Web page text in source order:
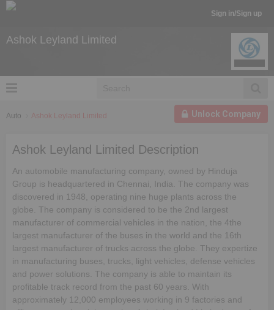
Sign in/Sign up
Ashok Leyland Limited
Unlock Company
Auto Ashok Leyland Limited
Ashok Leyland Limited Description
An automobile manufacturing company, owned by Hinduja
Group is headquartered in Chennai, India. The company was
discovered in 1948, operating nine huge plants across the
globe. The company is considered to be the 2nd largest
manufacturer of commercial vehicles in the nation, the 4the
largest manufacturer of the buses in the world and the 16th
largest manufacturer of trucks across the globe. They expertize
in manufacturing buses, trucks, light vehicles, defense vehicles
and power solutions. The company is able to maintain its
profitable track record from the past 60 years. With
approximately 12,000 employees working in 9 factories and